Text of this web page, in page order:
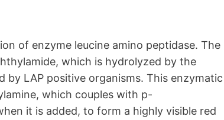
of enzyme leucine amino peptidase. The
which is hydrolyzed by the
by LAP positive organisms. This enzymatic
which couples with p-
it is added, to form a highly visible red